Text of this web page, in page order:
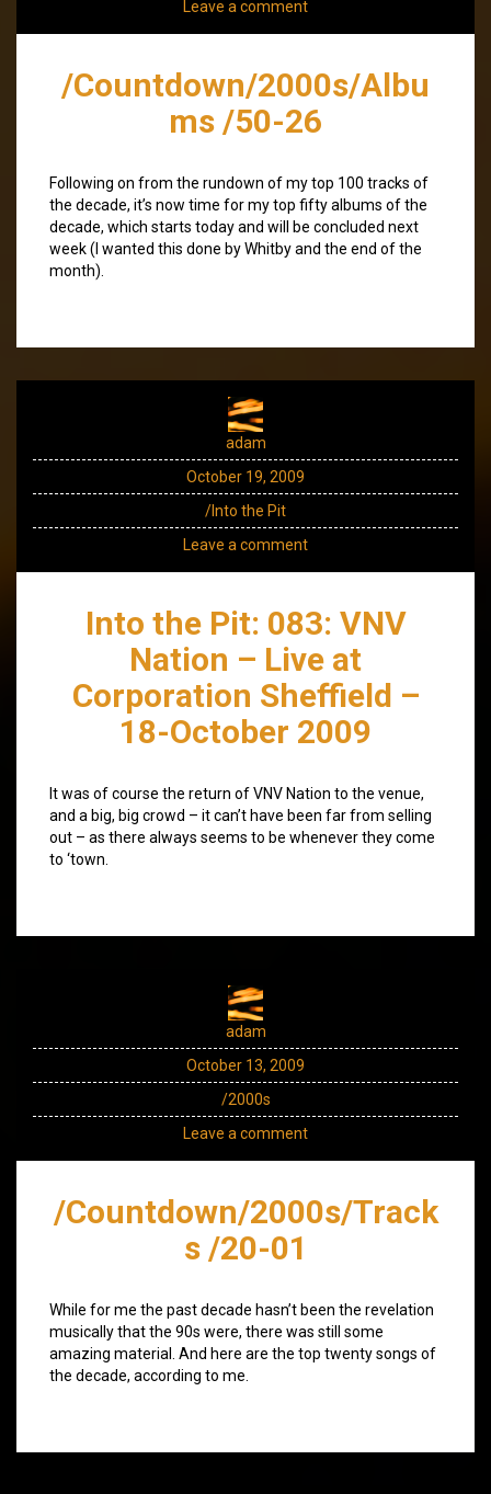
Leave a comment
/Countdown/2000s/Albu
ms /50-26
Following on from the rundown of my top 100 tracks of
the decade, it’s now time for my top fifty albums of the
decade, which starts today and will be concluded next
week (I wanted this done by Whitby and the end of the
month).
adam
October 19, 2009
/Into the Pit
Leave a comment
Into the Pit: 083: VNV
Nation – Live at
Corporation Sheffield –
18-October 2009
It was of course the return of VNV Nation to the venue,
and a big, big crowd – it can’t have been far from selling
out – as there always seems to be whenever they come
to ‘town.
adam
October 13, 2009
/2000s
Leave a comment
/Countdown/2000s/Track
s /20-01
While for me the past decade hasn’t been the revelation
musically that the 90s were, there was still some
amazing material. And here are the top twenty songs of
the decade, according to me.